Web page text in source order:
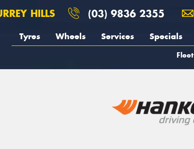
HILLS (03) 9836 2355
Tyres Wheels Services Specials
Fleet